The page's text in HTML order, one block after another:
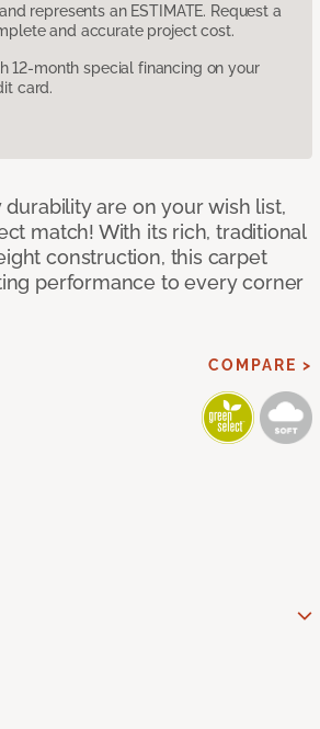
represents an ESTIMATE. Request a
and accurate project cost.
12-month special financing on your
card.
are on your wish list,
match! With its rich, traditional
construction, this carpet
performance to every corner
COMPARE >